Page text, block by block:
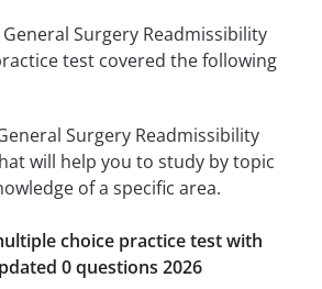
General Surgery Readmissibility
test covered the following
Surgery Readmissibility
will help you to study by topic
of a specific area.
choice practice test with
0 questions 2026